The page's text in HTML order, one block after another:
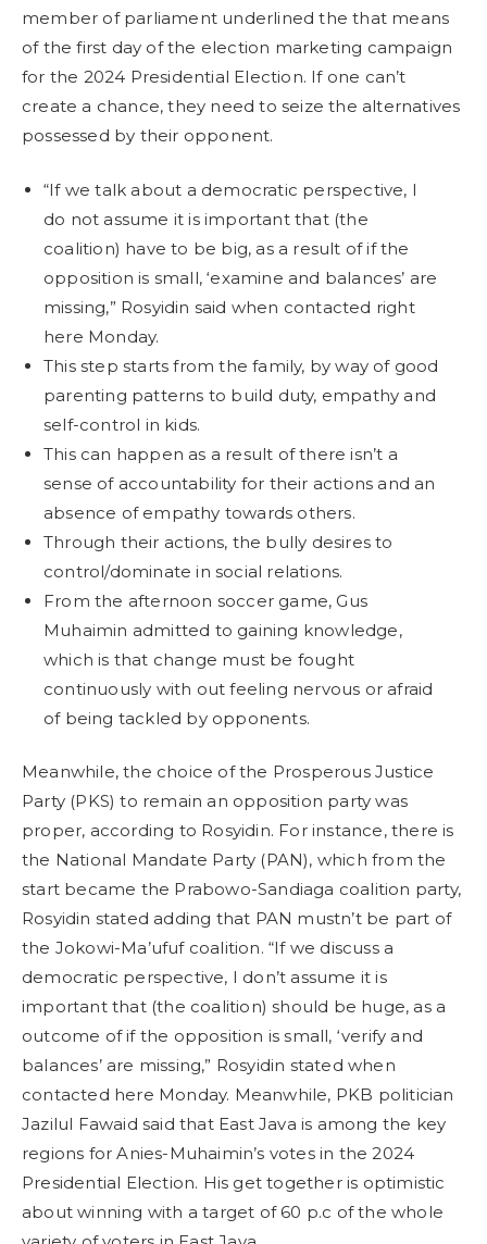
member of parliament underlined the that means
of the first day of the election marketing campaign
for the 2024 Presidential Election. If one can’t
create a chance, they need to seize the alternatives
possessed by their opponent.
“If we talk about a democratic perspective, I
do not assume it is important that (the
coalition) have to be big, as a result of if the
opposition is small, ‘examine and balances’ are
missing,” Rosyidin said when contacted right
here Monday.
This step starts from the family, by way of good
parenting patterns to build duty, empathy and
self-control in kids.
This can happen as a result of there isn’t a
sense of accountability for their actions and an
absence of empathy towards others.
Through their actions, the bully desires to
control/dominate in social relations.
From the afternoon soccer game, Gus
Muhaimin admitted to gaining knowledge,
which is that change must be fought
continuously with out feeling nervous or afraid
of being tackled by opponents.
Meanwhile, the choice of the Prosperous Justice
Party (PKS) to remain an opposition party was
proper, according to Rosyidin. For instance, there is
the National Mandate Party (PAN), which from the
start became the Prabowo-Sandiaga coalition party,
Rosyidin stated adding that PAN mustn’t be part of
the Jokowi-Ma’ufuf coalition. “If we discuss a
democratic perspective, I don’t assume it is
important that (the coalition) should be huge, as a
outcome of if the opposition is small, ‘verify and
balances’ are missing,” Rosyidin stated when
contacted here Monday. Meanwhile, PKB politician
Jazilul Fawaid said that East Java is among the key
regions for Anies-Muhaimin’s votes in the 2024
Presidential Election. His get together is optimistic
about winning with a target of 60 p.c of the whole